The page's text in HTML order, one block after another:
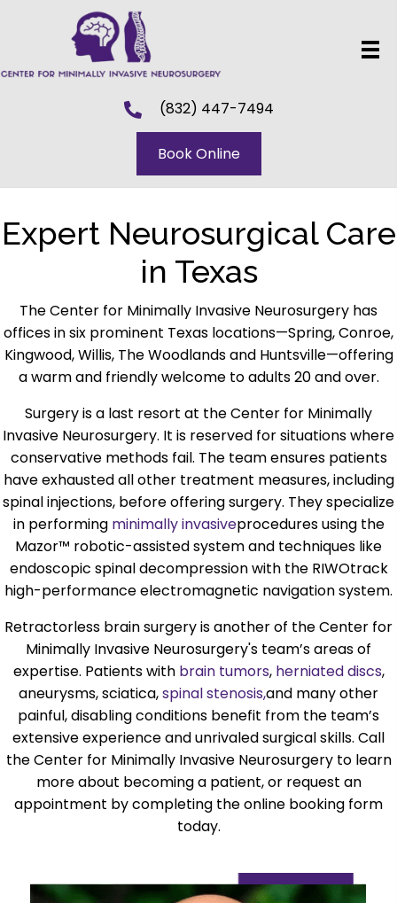
(832) 447-7494
Book Online
Expert Neurosurgical Care
in Texas
The Center for Minimally Invasive Neurosurgery has
offices in six prominent Texas locations—Spring, Conroe,
Kingwood, Willis, The Woodlands and Huntsville—offering
a warm and friendly welcome to adults 20 and over.
Surgery is a last resort at the Center for Minimally
Invasive Neurosurgery. It is reserved for situations where
conservative methods fail. The team ensures patients
have exhausted all other treatment measures, including
spinal injections, before offering surgery. They specialize
in performing minimally invasiveprocedures using the
Mazor™ robotic-assisted system and techniques like
endoscopic spinal decompression with the RIWOtrack
high-performance electromagnetic navigation system.
Retractorless brain surgery is another of the Center for
Minimally Invasive Neurosurgery's team’s areas of
expertise. Patients with brain tumors, herniated discs,
aneurysms, sciatica,spinal stenosis,and many other
painful, disabling conditions benefit from the team’s
extensive experience and unrivaled surgical skills. Call
the Center for Minimally Invasive Neurosurgery to learn
more about becoming a patient, or request an
appointment by completing the online booking form
today.